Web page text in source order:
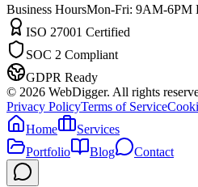
Business HoursMon-Fri: 9AM-6PM
ISO 27001 Certified
SOC 2 Compliant
GDPR Ready
© 2026 WebDigger. All rights
Privacy PolicyTerms of Service
Home
Services
Portfolio
Blog Contact